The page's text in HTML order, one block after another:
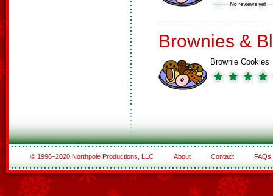
Brownies &
Brownie Cookies
© 1996–2020 Northpole Productions, LLC About Contact FAQs